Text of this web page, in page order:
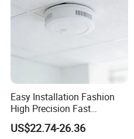
Easy Installation Fashion
High Precision Fast
Response Home
Combustible Gas Detector
US$22.74-26.36